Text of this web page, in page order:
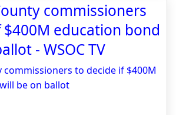
commissioners
education bond
- WSOC TV
commissioners to decide if $400M
be on ballot